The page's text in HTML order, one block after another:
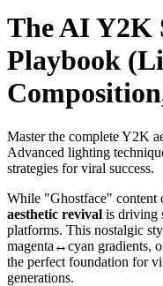
The AI Y2K
Playbook
Master the complete Y2K
Advanced lighting
strategies for viral success.
While "Ghostface" content
aesthetic revival is driving
platforms. This nostalgic
magenta↔cyan gradients,
the perfect foundation for
generations.